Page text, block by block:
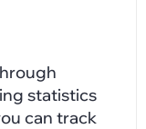
statistics
can track